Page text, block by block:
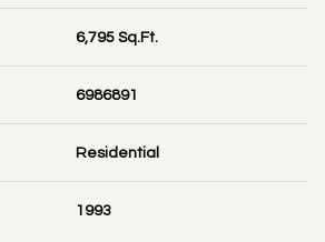
6,795 Sq.Ft.
6986891
Residential
1993